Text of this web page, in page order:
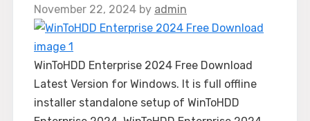
November 22, 2024 by admin
WinToHDD Enterprise 2024 Free Download
Latest Version for Windows. It is full offline
installer standalone setup of WinToHDD